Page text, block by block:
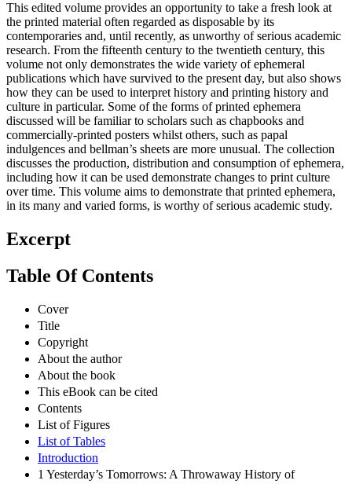
This edited volume provides an opportunity to take a fresh look at
the printed material often regarded as disposable by its
contemporaries and, until recently, as unworthy of serious academic
research. From the fifteenth century to the twentieth century, this
volume not only demonstrates the wide variety of ephemeral
publications which have survived to the present day, but also shows
how they can be used to interpret history and printing history and
culture in particular. Some of the forms of printed ephemera
discussed will be familiar to scholars such as chapbooks and
commercially-printed posters whilst others, such as papal
indulgences and bellman’s sheets are more unusual. The collection
discusses the production, distribution and consumption of ephemera,
including how it can be used demonstrate changes to print culture
over time. This volume aims to demonstrate that printed ephemera,
in its many and varied forms, is worthy of serious academic study.
Excerpt
Table Of Contents
Cover
Title
Copyright
About the author
About the book
This eBook can be cited
Contents
List of Figures
List of Tables
Introduction
1 Yesterday’s Tomorrows: A Throwaway History of